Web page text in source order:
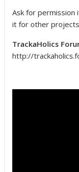
Ask for
it for other
TrackaHolics
http://